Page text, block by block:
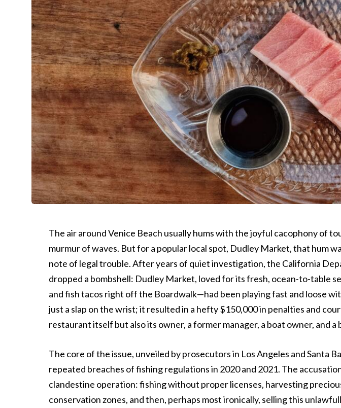
The air around Venice Beach usually hums with the joyful cacophony of
murmur of waves. But for a popular local spot, Dudley Market, that hum
note of legal trouble. After years of quiet investigation, the California
dropped a bombshell: Dudley Market, loved for its fresh, ocean-to-table
and fish tacos right off the Boardwalk—had been playing fast and loose
just a slap on the wrist; it resulted in a hefty $150,000 in penalties and
restaurant itself but also its owner, a former manager, a boat owner, and a
The core of the issue, unveiled by prosecutors in Los Angeles and Santa
repeated breaches of fishing regulations in 2020 and 2021. The
clandestine operation: fishing without proper licenses, harvesting
conservation zones, and then, perhaps most ironically, selling this